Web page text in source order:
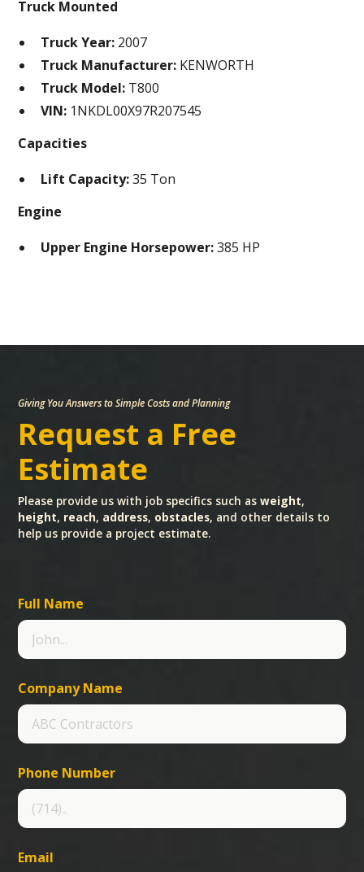
Truck Mounted
Truck Year: 2007
Truck Manufacturer: KENWORTH
Truck Model: T800
VIN: 1NKDL00X97R207545
Capacities
Lift Capacity:35 Ton
Engine
Upper Engine Horsepower:385 HP
Giving You Answers to Simple Costs and Planning
Request a Free
Estimate
Please provide us with job specifics such asweight,
height, reach, address, obstacles, and other details to
help us provide a project estimate.
Full Name
Company Name
Phone Number
Email